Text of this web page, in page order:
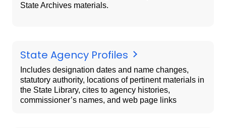
State Archives materials.
State Agency Profiles
Includes designation dates and name changes,
statutory authority, locations of pertinent materials in
the State Library, cites to agency histories,
commissioner’s names, and web page links